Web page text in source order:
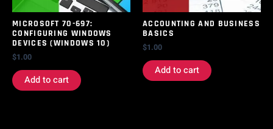
MICROSOFT 70-697:
CONFIGURING WINDOWS
DEVICES (WINDOWS 10)
$1.00
Add to cart
ACCOUNTING AND BUSINESS
BASICS
$1.00
Add to cart